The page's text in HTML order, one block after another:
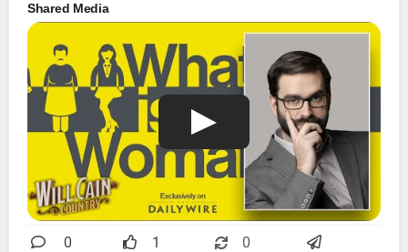
Shared Media
0 1 0